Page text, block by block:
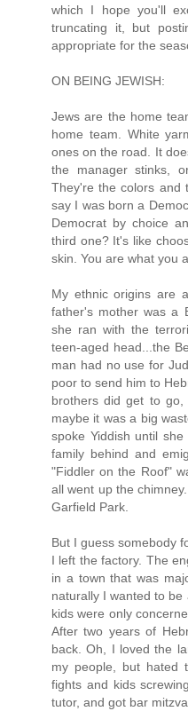
which I hope you'll
truncating it, but
appropriate for the
ON BEING JEWISH:
Jews are the home
home team. White
ones on the road. It
the manager stinks,
They're the colors and
say I was born a
Democrat by choice
third one? It's like
skin. You are what you
My ethnic origins are
father's mother was a
she ran with the
teen-aged head...the
man had no use for
poor to send him to
brothers did get to
maybe it was a big
spoke Yiddish until
family behind and
"Fiddler on the Roof"
all went up the
Garfield Park.
But I guess somebody
I left the factory. The
in a town that was
naturally I wanted to be
kids were only
After two years of
back. Oh, I loved the
my people, but hated
fights and kids
tutor, and got bar